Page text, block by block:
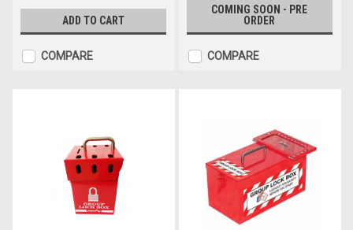
ADD TO CART
COMPARE
COMING SOON - PRE
ORDER
COMPARE